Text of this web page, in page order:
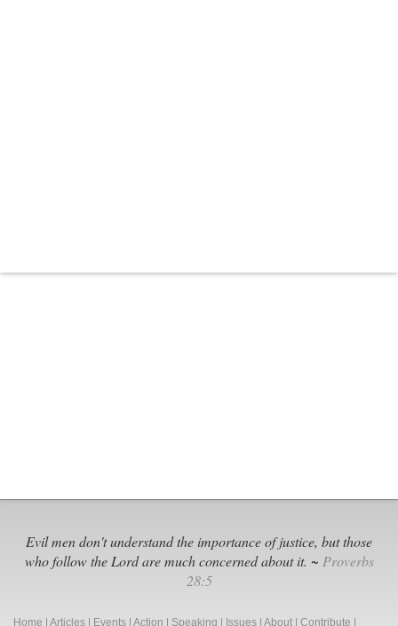
Evil men don't understand the importance of justice, but those
who follow the Lord are much concerned about it. ~ Proverbs
28:5
Home Articles Events Action Speaking Issues About Contribute